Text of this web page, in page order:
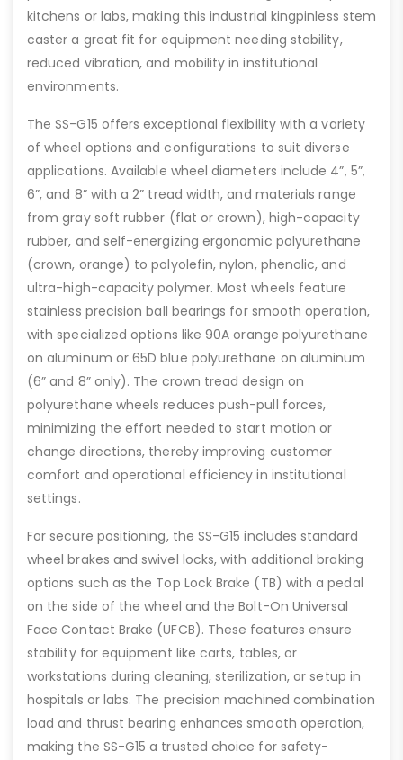
kitchens or labs, making this industrial kingpinless stem
caster a great fit for equipment needing stability,
reduced vibration, and mobility in institutional
environments.
The SS-G15 offers exceptional flexibility with a variety
of wheel options and configurations to suit diverse
applications. Available wheel diameters include 4”, 5”,
6”, and 8” with a 2” tread width, and materials range
from gray soft rubber (flat or crown), high-capacity
rubber, and self-energizing ergonomic polyurethane
(crown, orange) to polyolefin, nylon, phenolic, and
ultra-high-capacity polymer. Most wheels feature
stainless precision ball bearings for smooth operation,
with specialized options like 90A orange polyurethane
on aluminum or 65D blue polyurethane on aluminum
(6” and 8” only). The crown tread design on
polyurethane wheels reduces push-pull forces,
minimizing the effort needed to start motion or
change directions, thereby improving customer
comfort and operational efficiency in institutional
settings.
For secure positioning, the SS-G15 includes standard
wheel brakes and swivel locks, with additional braking
options such as the Top Lock Brake (TB) with a pedal
on the side of the wheel and the Bolt-On Universal
Face Contact Brake (UFCB). These features ensure
stability for equipment like carts, tables, or
workstations during cleaning, sterilization, or setup in
hospitals or labs. The precision machined combination
load and thrust bearing enhances smooth operation,
making the SS-G15 a trusted choice for safety-